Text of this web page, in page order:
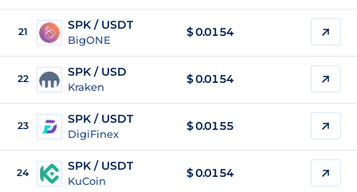
21 SPK / USDT
BigONE
$0.0154
22 SPK / USD
Kraken
$0.0154
23 SPK / USDT
DigiFinex
$0.0155
24 SPK / USDT
KuCoin
$0.0154